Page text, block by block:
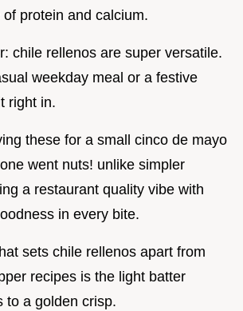
protein and calcium.
chile rellenos are super versatile.
weekday meal or a festive
right in.
these for a small cinco de mayo
went nuts! unlike simpler
a restaurant quality vibe with
in every bite.
sets chile rellenos apart from
recipes is the light batter
to a golden crisp.